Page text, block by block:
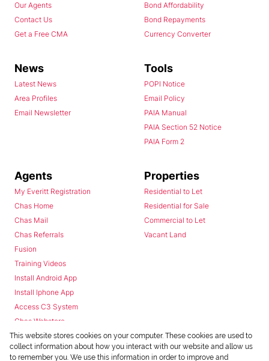
Our Agents
Contact Us
Get a Free CMA
Bond Affordability
Bond Repayments
Currency Converter
News
Latest News
Area Profiles
Email Newsletter
Tools
POPI Notice
Email Policy
PAIA Manual
PAIA Section 52 Notice
PAIA Form 2
Agents
My Everitt Registration
Chas Home
Chas Mail
Chas Referrals
Fusion
Training Videos
Install Android App
Install Iphone App
Access C3 System
Chas Webstore
Properties
Residential to Let
Residential for Sale
Commercial to Let
Vacant Land
This website stores cookies on your computer. These cookies are used to
collect information about how you interact with our website and allow us
to remember you. We use this information in order to improve and